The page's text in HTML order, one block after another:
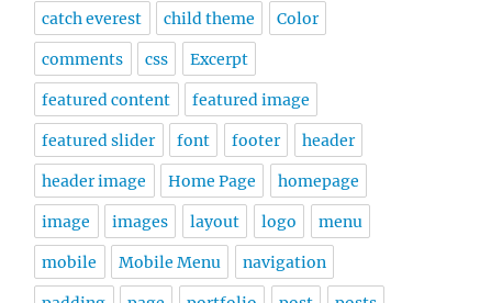
catch everest child theme Color
comments css Excerpt
featured content featured image
featured slider font footer header
header image Home Page homepage
image images layout logo menu
mobile Mobile Menu navigation